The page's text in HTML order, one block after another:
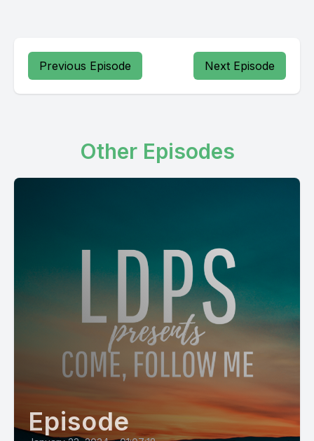
Previous Episode Next Episode
Other Episodes
Episode